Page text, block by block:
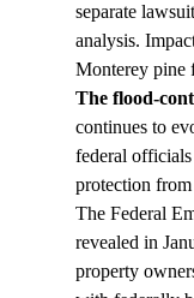
separate
analysis.
Monterey pine
The flood-
continues to
federal
protection
The Federal
revealed in
property